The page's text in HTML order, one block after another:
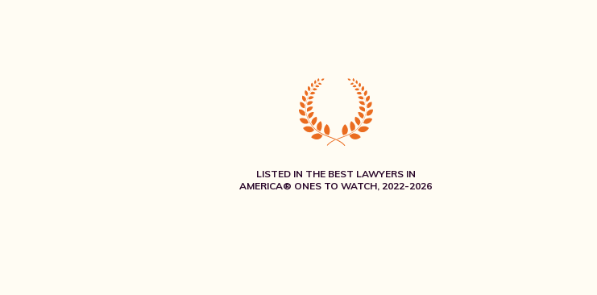
LISTED IN THE BEST LAWYERS IN
AMERICA® ONES TO WATCH, 2022-2026